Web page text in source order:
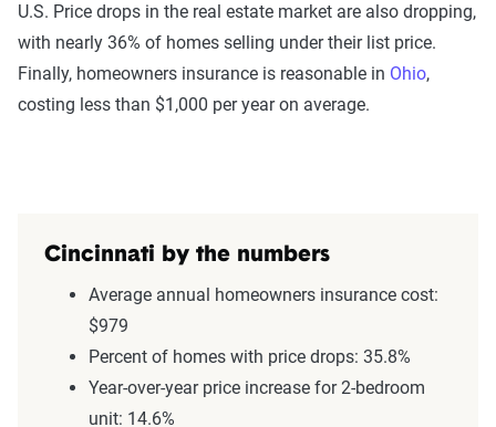
U.S. Price drops in the real estate market are also dropping,
with nearly 36% of homes selling under their list price.
Finally, homeowners insurance is reasonable in Ohio,
costing less than $1,000 per year on average.
Cincinnati by the numbers
Average annual homeowners insurance cost:
$979
Percent of homes with price drops: 35.8%
Year-over-year price increase for 2-bedroom
unit: 14.6%